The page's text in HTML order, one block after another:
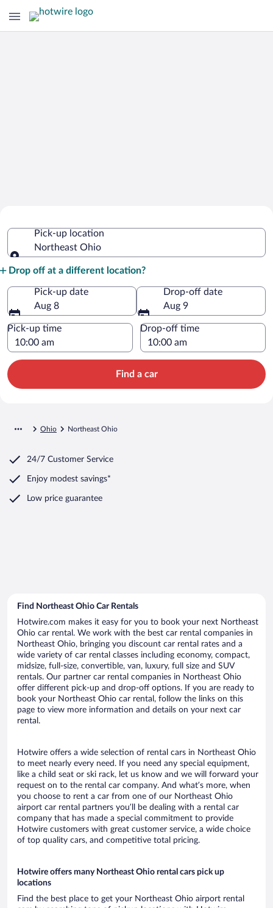
Pick-up location
Northeast Ohio
Drop off at a different location?
Pick-up date
Aug 8
Drop-off date
Aug 9
Pick-up time Drop-off time
Find a car
Ohio Northeast Ohio
24/7 Customer Service
Enjoy modest savings*
Low price guarantee
Find Northeast Ohio Car Rentals
Hotwire.com makes it easy for you to book your next Northeast
Ohio car rental. We work with the best car rental companies in
Northeast Ohio, bringing you discount car rental rates and a
wide variety of car rental classes including economy, compact,
midsize, full-size, convertible, van, luxury, full size and SUV
rentals. Our partner car rental companies in Northeast Ohio
offer different pick-up and drop-off options. If you are ready to
book your Northeast Ohio car rental, follow the links on this
page to view more information and details on your next car
rental.
Hotwire offers a wide selection of rental cars in Northeast Ohio
to meet nearly every need. If you need any special equipment,
like a child seat or ski rack, let us know and we will forward your
request on to the rental car company. And what’s more, when
you choose to rent a car from one of our Northeast Ohio
airport car rental partners you’ll be dealing with a rental car
company that has made a special commitment to provide
Hotwire customers with great customer service, a wide choice
of top quality cars, and competitive total pricing.
Hotwire offers many Northeast Ohio rental cars pick up
locations
Find the best place to get your Northeast Ohio airport rental